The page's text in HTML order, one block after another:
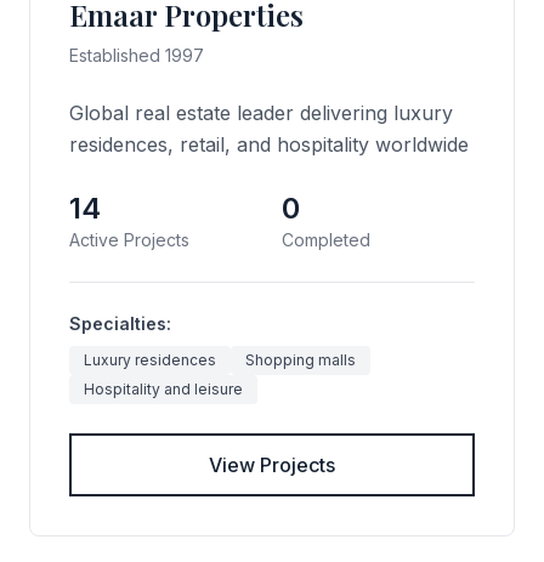
Emaar Properties
Established 1997
Global real estate leader delivering luxury
residences, retail, and hospitality worldwide
14
Active Projects
0
Completed
Specialties:
Luxury residences
Shopping malls
Hospitality and leisure
View Projects